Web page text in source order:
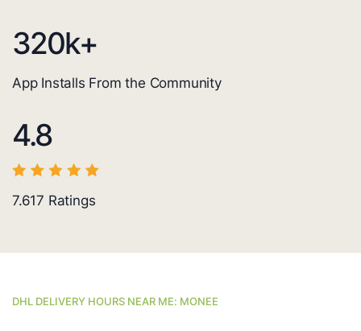
320k+
App Installs From the Community
4.8
7.617 Ratings
DHL DELIVERY HOURS NEAR ME: MONEE